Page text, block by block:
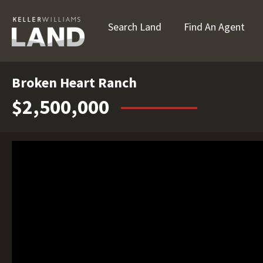
Search Land Find An Agent
Broken Heart Ranch
$2,500,000